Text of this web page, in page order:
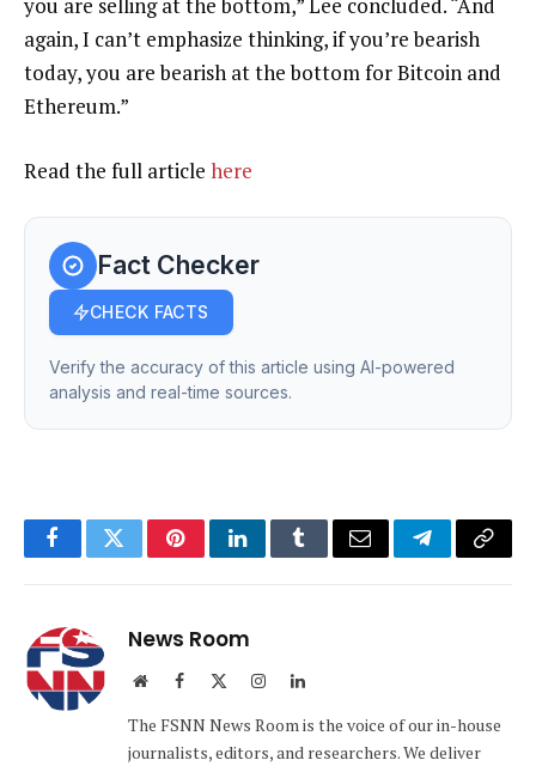
again, I can’t emphasize thinking, if you’re bearish
today, you are bearish at the bottom for Bitcoin and
Ethereum.”
Read the full article here
Fact Checker
CHECK FACTS
Verify the accuracy of this article using AI-powered
analysis and real-time sources.
FacebookTwitterPinterestLinkedInTumblrEmail TelegramCopy
News Room
WebsiteFacebook InstagramLinkedIn
The FSNN News Room is the voice of our in-house
journalists, editors, and researchers. We deliver